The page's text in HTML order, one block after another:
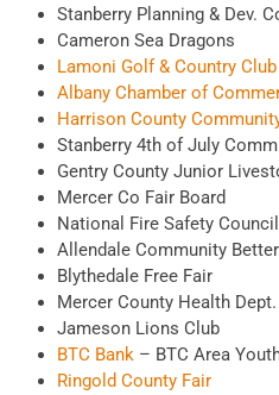
Stanberry Planning & Dev.
Cameron Sea Dragons
Lamoni Golf & Country Club
Albany Chamber of
Harrison County
Stanberry 4th of July
Gentry County Junior
Mercer Co Fair Board
National Fire Safety Council
Allendale Community
Blythedale Free Fair
Mercer County Health Dept.
Jameson Lions Club
BTC Bank – BTC Area
Ringold County Fair